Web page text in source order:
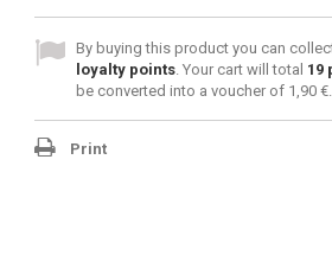
By buying this product you can
loyalty points. Your cart will total 19
be converted into a voucher of 1,90 €.
Print